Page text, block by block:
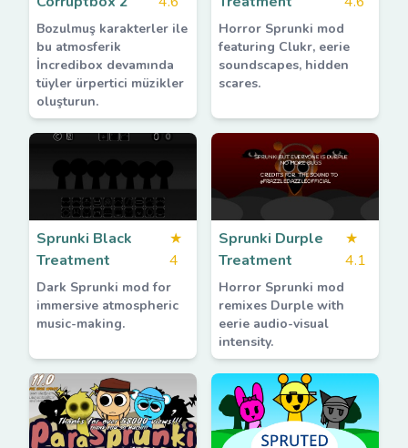
Bozulmuş karakterler ile
bu atmosferik
İncredibox devamında
tüyler ürpertici müzikler
oluşturun.
Horror Sprunki mod
featuring Clukr, eerie
soundscapes, hidden
scares.
Sprunki Black
Treatment
★
4
Dark Sprunki mod for
immersive atmospheric
music-making.
Sprunki Durple
Treatment
★
4.1
Horror Sprunki mod
remixes Durple with
eerie audio-visual
intensity.